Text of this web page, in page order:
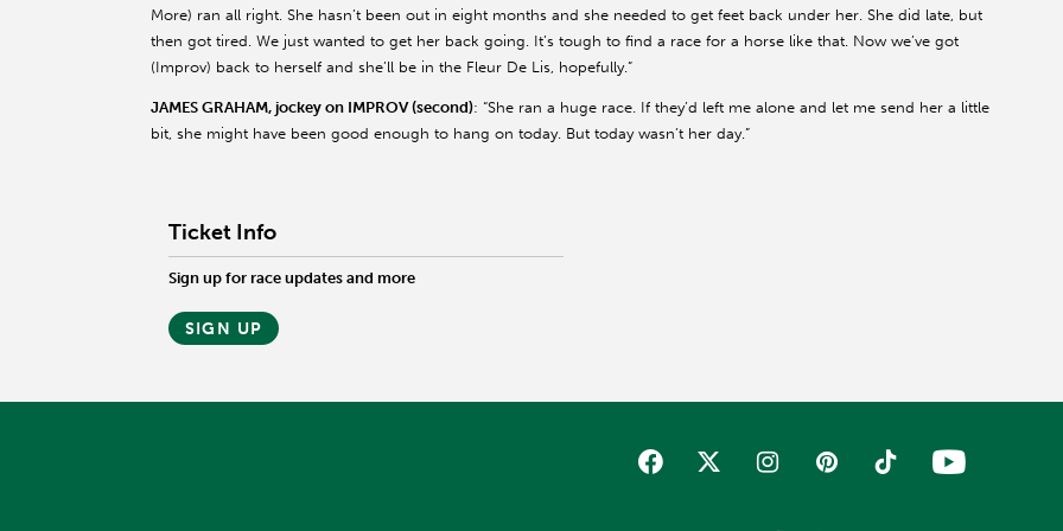
More) ran all right. She hasn’t been out in eight months and she needed to get feet back under her. She did late, but
then got tired. We just wanted to get her back going. It’s tough to find a race for a horse like that. Now we’ve got
(Improv) back to herself and she’ll be in the Fleur De Lis, hopefully.”
JAMES GRAHAM, jockey on IMPROV (second): “She ran a huge race. If they’d left me alone and let me send her a little
bit, she might have been good enough to hang on today. But today wasn’t her day.”
Ticket Info
Sign up for race updates and more
SIGN UP